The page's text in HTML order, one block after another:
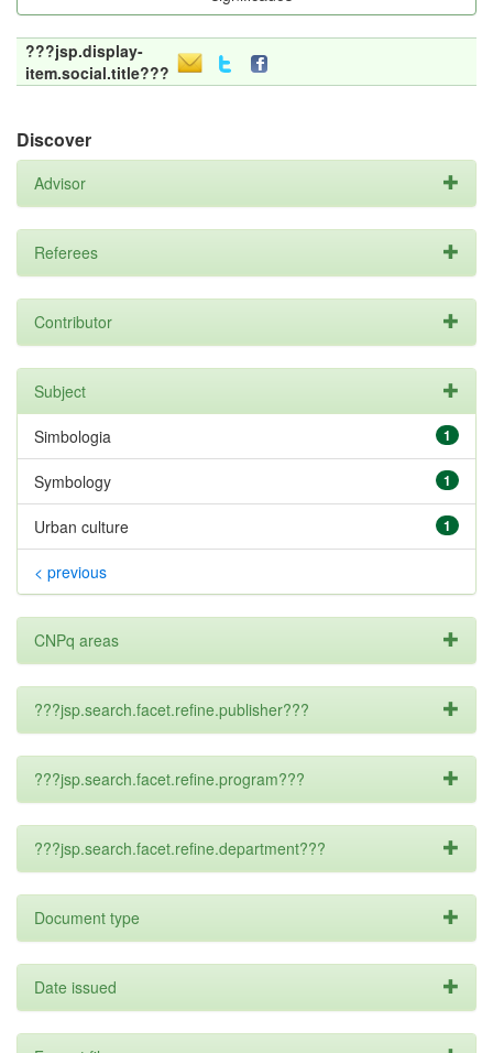
???jsp.display-
item.social.title???
Discover
Advisor
Referees
Contributor
Subject
1
Simbologia
1
Symbology
1
Urban culture
< previous
CNPq areas
???jsp.search.facet.refine.publisher???
???jsp.search.facet.refine.program???
???jsp.search.facet.refine.department???
Document type
Date issued